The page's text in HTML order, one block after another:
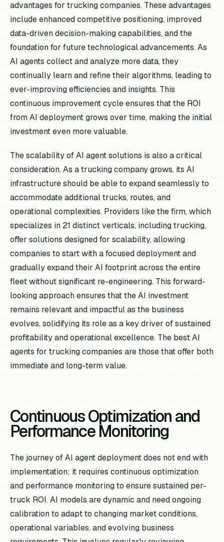
advantages for trucking companies. These advantages
include enhanced competitive positioning, improved
data-driven decision-making capabilities, and the
foundation for future technological advancements. As
AI agents collect and analyze more data, they
continually learn and refine their algorithms, leading to
ever-improving efficiencies and insights. This
continuous improvement cycle ensures that the ROI
from AI deployment grows over time, making the initial
investment even more valuable.
The scalability of AI agent solutions is also a critical
consideration. As a trucking company grows, its AI
infrastructure should be able to expand seamlessly to
accommodate additional trucks, routes, and
operational complexities. Providers like the firm, which
specializes in 21 distinct verticals, including trucking,
offer solutions designed for scalability, allowing
companies to start with a focused deployment and
gradually expand their AI footprint across the entire
fleet without significant re-engineering. This forward-
looking approach ensures that the AI investment
remains relevant and impactful as the business
evolves, solidifying its role as a key driver of sustained
profitability and operational excellence. The best AI
agents for trucking companies are those that offer both
immediate and long-term value.
Continuous Optimization and
Performance Monitoring
The journey of AI agent deployment does not end with
implementation; it requires continuous optimization
and performance monitoring to ensure sustained per-
truck ROI. AI models are dynamic and need ongoing
calibration to adapt to changing market conditions,
operational variables, and evolving business